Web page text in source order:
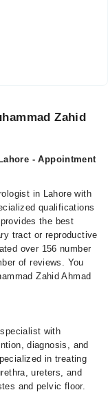
Zahid
- Appointment
in Lahore with
qualifications
the best
tract or reproductive
over 156 number
of reviews. You
Zahid Ahmad
with
diagnosis, and
in treating
ureters, and
and pelvic floor.